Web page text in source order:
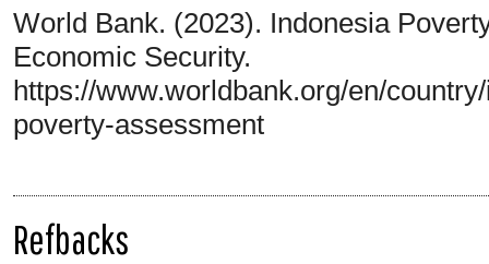
World Bank. (2023). Indonesia
Economic Security.
https://www.worldbank.org/en/
poverty-assessment
Refbacks